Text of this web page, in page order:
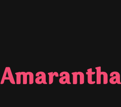
Amarantha